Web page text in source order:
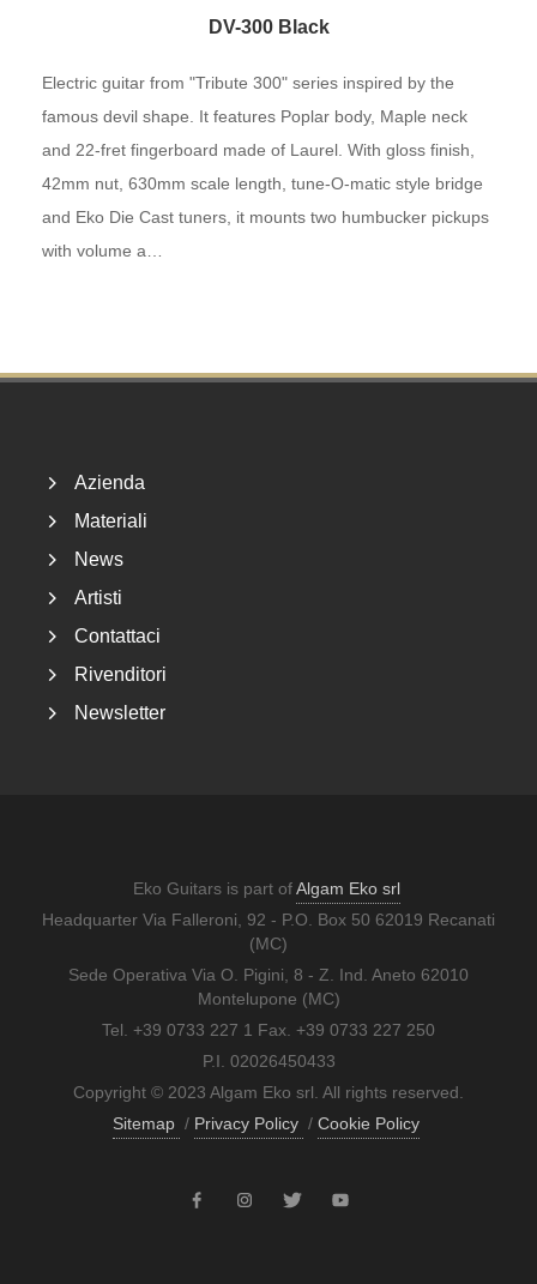
DV-300 Black
Electric guitar from "Tribute 300" series inspired by the
famous devil shape. It features Poplar body, Maple neck
and 22-fret fingerboard made of Laurel. With gloss finish,
42mm nut, 630mm scale length, tune-O-matic style bridge
and Eko Die Cast tuners, it mounts two humbucker pickups
with volume a…
Azienda
Materiali
News
Artisti
Contattaci
Rivenditori
Newsletter
Eko Guitars is part ofAlgam Eko srl
Headquarter Via Falleroni, 92 - P.O. Box 50 62019 Recanati
(MC)
Sede Operativa Via O. Pigini, 8 - Z. Ind. Aneto 62010
Montelupone (MC)
Tel. +39 0733 227 1 Fax. +39 0733 227 250
P.I. 02026450433
Copyright © 2023 Algam Eko srl. All rights reserved.
Sitemap / Privacy Policy / Cookie Policy